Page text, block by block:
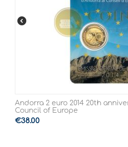
Andorra 2 euro 2014 20th
Council of Europe
€38.00